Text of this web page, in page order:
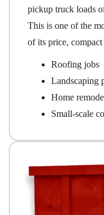
pickup truck loads
This is one of the
of its price,
Roofing jobs
Landscaping
Home
Small-scale